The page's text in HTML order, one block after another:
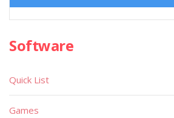
Software
Quick List
Games